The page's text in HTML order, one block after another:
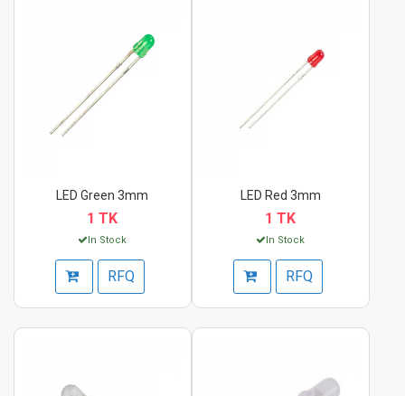
LED Green 3mm
1 TK
In Stock
RFQ
LED Red 3mm
1 TK
In Stock
RFQ